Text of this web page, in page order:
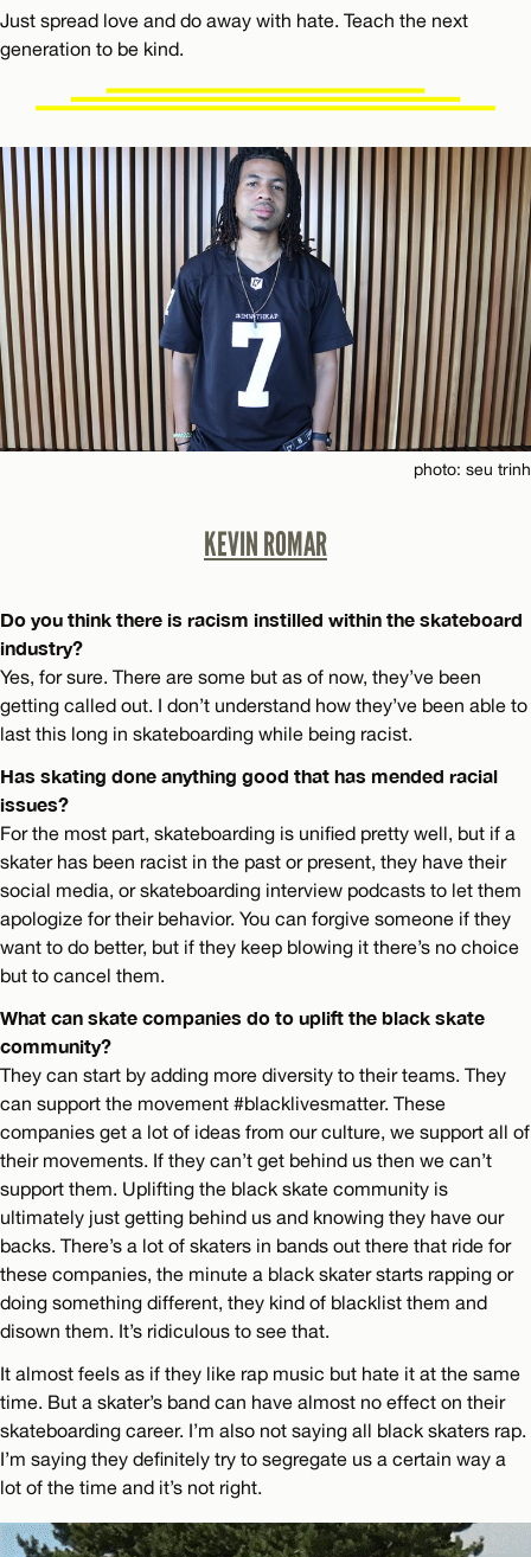
Just spread love and do away with hate. Teach the next
generation to be kind.
photo: seu trinh
KEVIN ROMAR
Do you think there is racism instilled within the skateboard
industry?
Yes, for sure. There are some but as of now, they’ve been
getting called out. I don’t understand how they’ve been able to
last this long in skateboarding while being racist.
Has skating done anything good that has mended racial
issues?
For the most part, skateboarding is unified pretty well, but if a
skater has been racist in the past or present, they have their
social media, or skateboarding interview podcasts to let them
apologize for their behavior. You can forgive someone if they
want to do better, but if they keep blowing it there’s no choice
but to cancel them.
What can skate companies do to uplift the black skate
community?
They can start by adding more diversity to their teams. They
can support the movement #blacklivesmatter. These
companies get a lot of ideas from our culture, we support all of
their movements. If they can’t get behind us then we can’t
support them. Uplifting the black skate community is
ultimately just getting behind us and knowing they have our
backs. There’s a lot of skaters in bands out there that ride for
these companies, the minute a black skater starts rapping or
doing something different, they kind of blacklist them and
disown them. It’s ridiculous to see that.
It almost feels as if they like rap music but hate it at the same
time. But a skater’s band can have almost no effect on their
skateboarding career. I’m also not saying all black skaters rap.
I’m saying they definitely try to segregate us a certain way a
lot of the time and it’s not right.